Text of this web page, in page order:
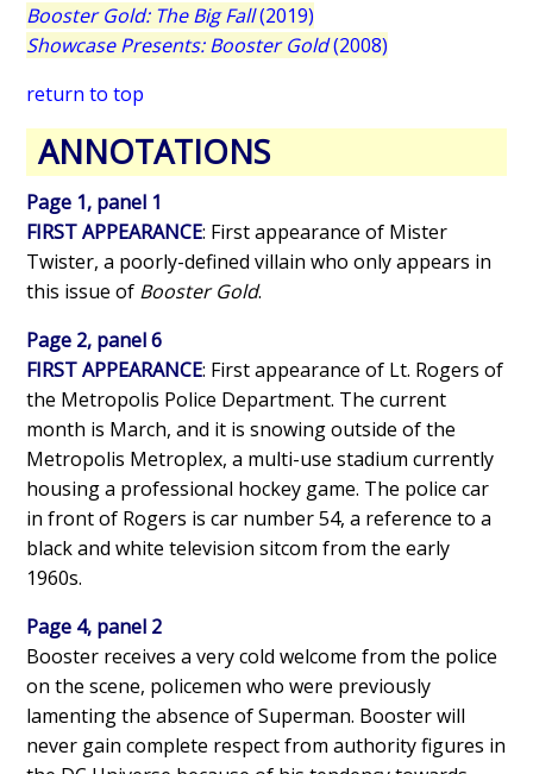
Booster Gold: The Big Fall(2019)
Showcase Presents: Booster Gold(2008)
return to top
ANNOTATIONS
Page 1, panel 1
FIRST APPEARANCE: First appearance of Mister
Twister, a poorly-defined villain who only appears in
this issue of Booster Gold.
Page 2, panel 6
FIRST APPEARANCE: First appearance of Lt. Rogers of
the Metropolis Police Department. The current
month is March, and it is snowing outside of the
Metropolis Metroplex, a multi-use stadium currently
housing a professional hockey game. The police car
in front of Rogers is car number 54, a reference to a
black and white television sitcom from the early
1960s.
Page 4, panel 2
Booster receives a very cold welcome from the police
on the scene, policemen who were previously
lamenting the absence of Superman. Booster will
never gain complete respect from authority figures in